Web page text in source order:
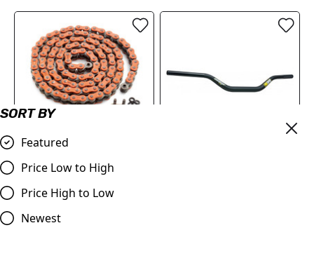
SORT BY
Featured
Price Low to High
Price High to Low
Newest
520 XW-ring chain
(79610965118EB)